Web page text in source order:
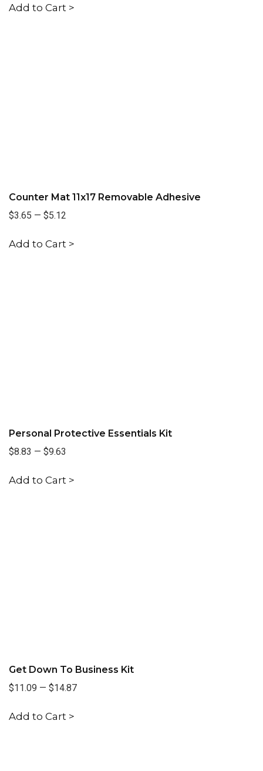
Add to Cart >
Counter Mat 11x17 Removable Adhesive
$3.65 — $5.12
Add to Cart >
Personal Protective Essentials Kit
$8.83 — $9.63
Add to Cart >
Get Down To Business Kit
$11.09 — $14.87
Add to Cart >